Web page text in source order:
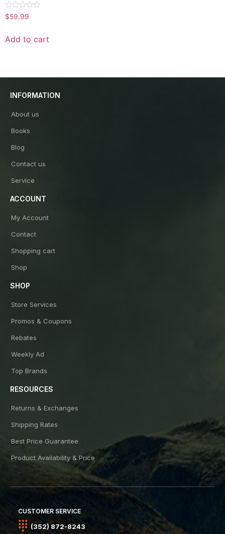
Rated
0
5
$59.99
Add to cart
INFORMATION
About us
Books
Blog
Contact us
Service
ACCOUNT
My Account
Contact
Shopping cart
Shop
SHOP
Store Services
Promos & Coupons
Rebates
Weekly Ad
Top Brands
RESOURCES
Returns & Exchanges
Shipping Rates
Best Price Guarantee
Product Availability & Price
CUSTOMER SERVICE
(352) 872-8243